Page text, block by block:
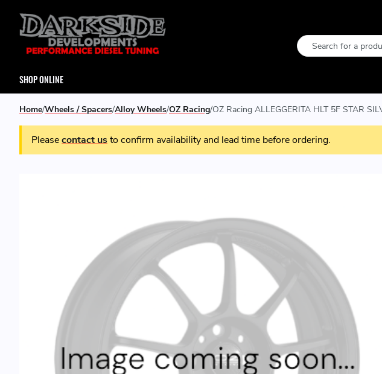
Search
SHOP ONLINE
Home Wheels / Spacers Alloy Wheels OZ Racing OZ Racing ALLEGGERITA HLT 5F STAR
Pleasecontact usto confirm availability and lead time before ordering.